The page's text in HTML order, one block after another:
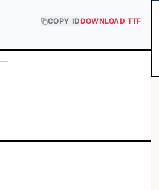
COPY IDDOWNLOAD TTF